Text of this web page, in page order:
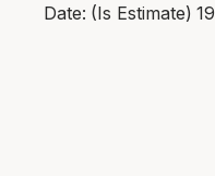
Date: (Is Estimate)